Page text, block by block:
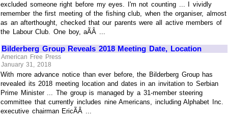
excluded someone right before my eyes. I'm not counting ... I vividly
remember the first meeting of the fishing club, when the organiser, almost
as an afterthought, checked that our parents were all active members of
the Labour Club. One boy, aÃÂ ...
Bilderberg Group Reveals 2018 Meeting Date, Location
American Free Press
January 31, 2018
With more advance notice than ever before, the Bilderberg Group has
revealed its 2018 meeting location and dates in an invitation to Serbian
Prime Minister ... The group is managed by a 31-member steering
committee that currently includes nine Americans, including Alphabet Inc.
executive chairman EricÃÂ ...